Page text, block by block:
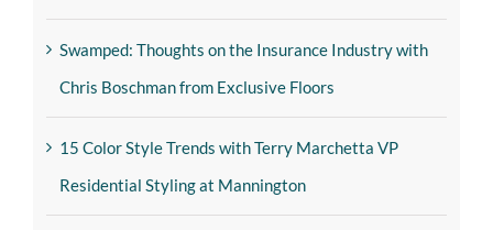
Swamped: Thoughts on the Insurance Industry with
Chris Boschman from Exclusive Floors
15 Color Style Trends with Terry Marchetta VP
Residential Styling at Mannington